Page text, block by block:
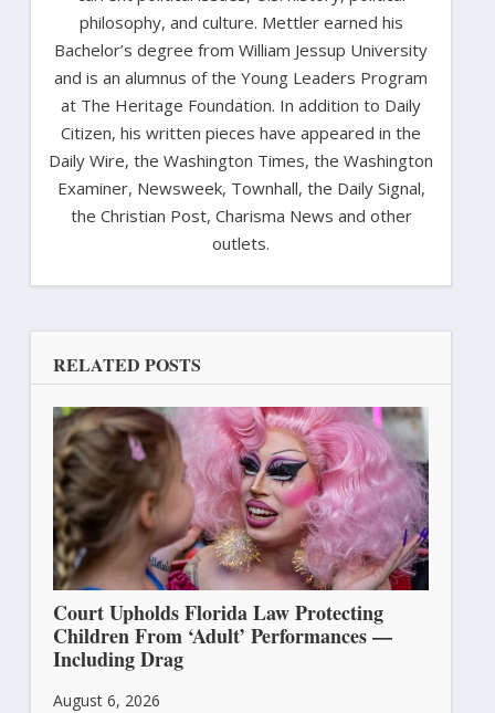
philosophy, and culture. Mettler earned his
Bachelor’s degree from William Jessup University
and is an alumnus of the Young Leaders Program
at The Heritage Foundation. In addition to Daily
Citizen, his written pieces have appeared in the
Daily Wire, the Washington Times, the Washington
Examiner, Newsweek, Townhall, the Daily Signal,
the Christian Post, Charisma News and other
outlets.
RELATED POSTS
Court Upholds Florida Law Protecting
Children From ‘Adult’ Performances —
Including Drag
August 6, 2026